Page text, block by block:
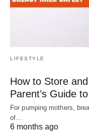
LIFESTYLE
How to Store
Parent’s Guide
For pumping mothers,
of…
6 months ago